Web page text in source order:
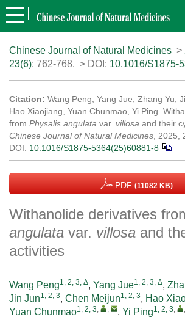
Chinese Journal of Natural Medicines >
23(6): 762-768. > DOI: 10.1016/S1875-
Citation: Wang Peng, Yang Jue, Zhang Yu,
Hao Xiaojiang, Yuan Chunmao, Yi Ping.
from Physalis angulata var. villosa and their
Chinese Journal of Natural Medicines , 2025,
DOI: 10.1016/S1875-5364(25)60881-8
PDF (11082 KB)
Withanolide derivatives
angulata var. villosa and
activities
Wang Peng1, 2, 3, Δ, Yang Jue1, 2, 3, Δ,
Jin Jun1, 2, 3, Chen Meijun1, 2, 3, Hao
Yuan Chunmao1, 2, 3, , , Yi Ping1, 2, 3, ,